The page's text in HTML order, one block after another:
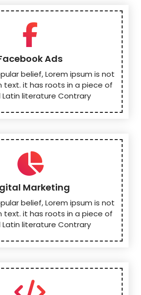
Ads
belief, Lorem ipsum is not
text. it has roots in a piece of
Latin literature Contrary
Marketing
belief, Lorem ipsum is not
text. it has roots in a piece of
Latin literature Contrary